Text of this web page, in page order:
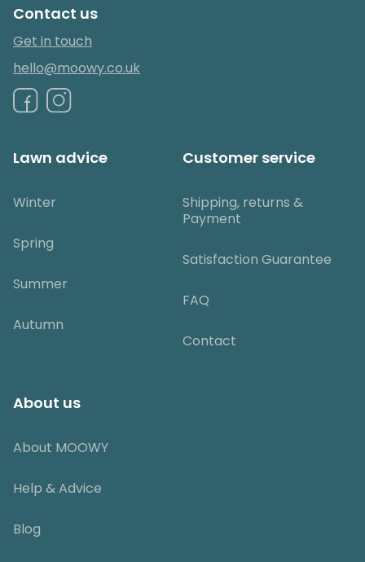
Contact us
Get in touch
hello@moowy.co.uk
Lawn advice
Winter
Spring
Summer
Autumn
Customer service
Shipping, returns &
Payment
Satisfaction Guarantee
FAQ
Contact
About us
About MOOWY
Help & Advice
Blog